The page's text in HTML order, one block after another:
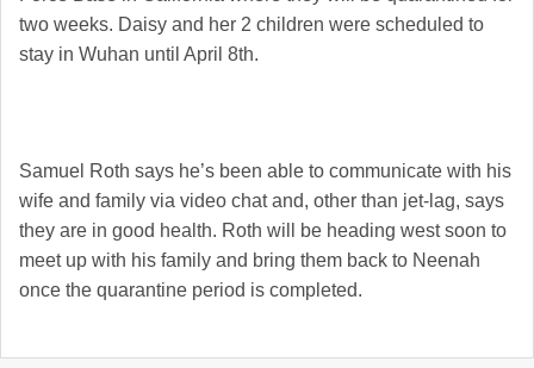
two weeks. Daisy and her 2 children were scheduled to
stay in Wuhan until April 8th.
Samuel Roth says he’s been able to communicate with his
wife and family via video chat and, other than jet-lag, says
they are in good health. Roth will be heading west soon to
meet up with his family and bring them back to Neenah
once the quarantine period is completed.